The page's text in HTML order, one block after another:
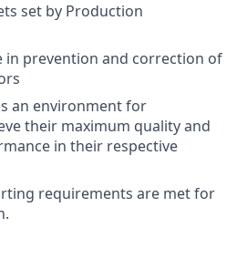
set by Production
in prevention and correction of
an environment for
their maximum quality and
in their respective
requirements are met for